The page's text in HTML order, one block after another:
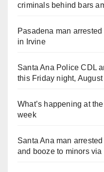
criminals behind bars
Pasadena man
in Irvine
Santa Ana Police CDL
this Friday night, August
What’s happening at
week
Santa Ana man
and booze to minors